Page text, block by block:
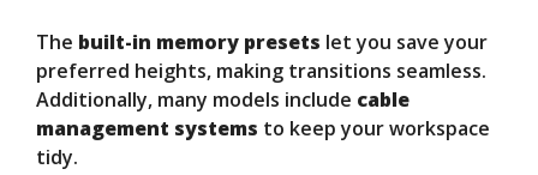
The built-in memory presets let you save your
preferred heights, making transitions seamless.
Additionally, many models include cable
management systems to keep your workspace
tidy.